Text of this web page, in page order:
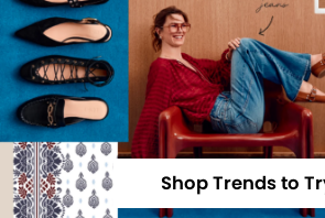
Shop Trends to